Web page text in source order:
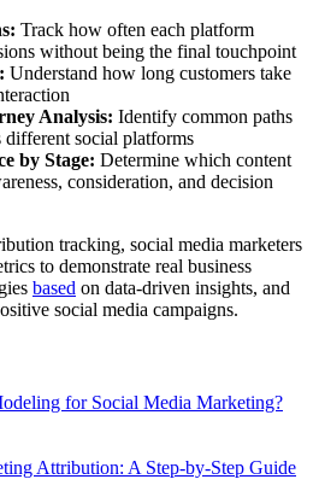
Track how often each platform
without being the final touchpoint
Understand how long customers take
Analysis: Identify common paths
different social platforms
by Stage: Determine which content
consideration, and decision
tracking, social media marketers
to demonstrate real business
based on data-driven insights, and
social media campaigns.
for Social Media Marketing?
Attribution: A Step-by-Step Guide